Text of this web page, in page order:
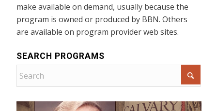
make available on demand, usually because the
program is owned or produced by BBN. Others
are available on program provider web sites.
SEARCH PROGRAMS